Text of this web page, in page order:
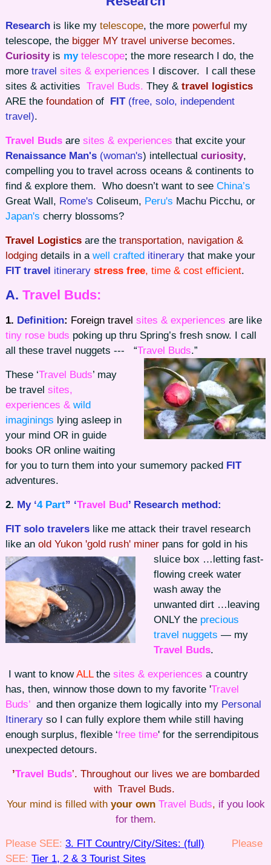
Research is like my telescope, the more powerful my
telescope, the bigger MY travel universe becomes.
Curiosityis my telescope; the more research I do, the
more travel sites & experiences I discover. I call these
sites & activities Travel Buds. They & travel logistics
ARE the foundation of FIT(free, solo, independent
travel).
Travel Buds are sites & experiences that excite your
Renaissance Man's (woman's) intellectual curiosity,
compelling you to travel across oceans & continents to
find & explore them. Who doesn’t want to see China’s
Great Wall, Rome's Coliseum, Peru's Machu Picchu, or
Japan's cherry blossoms?
Travel Logistics are the transportation, navigation &
lodging details in a well crafted itinerary that make your
FIT travel itinerary stress free, time & cost efficient.
A. Travel Buds:
1. Definition: Foreign travel sites & experiences are like
tiny rose buds poking up thru Spring’s fresh snow. I call
all these travel nuggets --- “Travel Buds.”
These ‘Travel Buds’ may
be travel sites,
experiences & wild
imaginings lying asleep in
your mind OR in guide
books OR online waiting
for you to turn them into your sumemory packed FIT
adventures.
2. My ‘4 Part” ‘Travel Bud’ Research method:
FIT solo travelers like me attack their travel research
like an old Yukon 'gold rush' miner pans for gold in his
sluice box …letting fast-
flowing creek water
wash away the
unwanted dirt …leaving
ONLY the precious
travel nuggets — my
Travel Buds.
I want to knowALLthe sites & experiences a country
has, then, winnow those down to my favorite 'Travel
Buds’ and then organize them logically into my Personal
Itinerary so I can fully explore them while still having
enough surplus, flexible ‘free time' for the serrendipitous
unexpected detours.
’Travel Buds’. Throughout our lives we are bombarded
with Travel Buds.
Your mind is filled with your own Travel Buds, if you look
for them.
Please SEE: 3. FIT Country/City/Sites: (full)
Please
SEE: Tier 1, 2 & 3 Tourist Sites